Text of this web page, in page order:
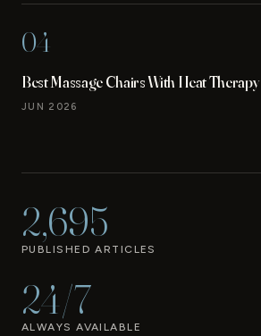
04
Best Massage Chairs With Heat Therapy
JUN 2026
2,695
PUBLISHED ARTICLES
24/7
ALWAYS AVAILABLE